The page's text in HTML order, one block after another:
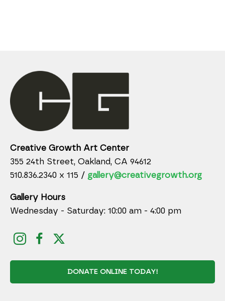
Creative Growth Art Center
355 24th Street, Oakland, CA 94612
510.836.2340 x 115 / gallery@creativegrowth.org
Gallery Hours
Wednesday - Saturday: 10:00 am - 4:00 pm
DONATE ONLINE TODAY!